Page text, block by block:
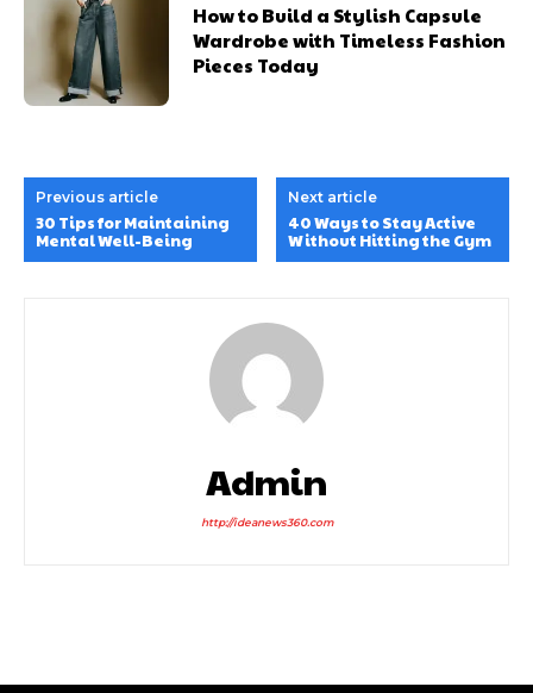
How to Build a Stylish Capsule
Wardrobe with Timeless Fashion
Pieces Today
Previous article
30 Tips for Maintaining
Mental Well-Being
Next article
40 Ways to Stay Active
Without Hitting the Gym
Admin
http://ideanews360.com